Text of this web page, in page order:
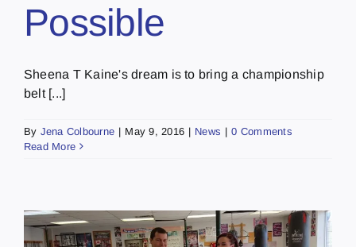
Possible
Sheena T Kaine's dream is to bring a championship
belt [...]
By Jena Colbourne | May 9, 2016 | News | 0 Comments
Read More